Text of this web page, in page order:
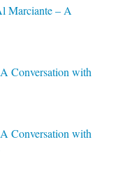
Marciante – A
Conversation with
Conversation with